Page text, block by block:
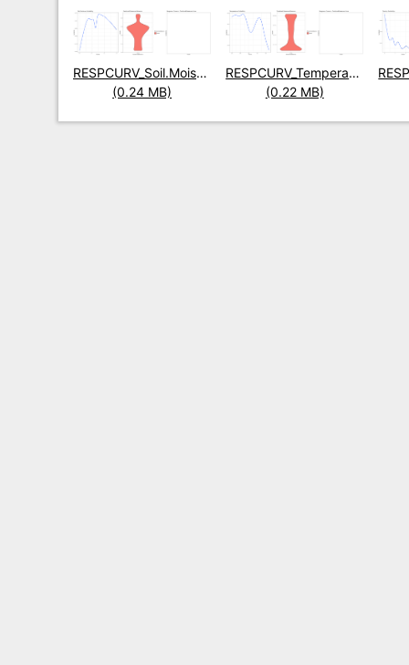
Title
RESPCURV_Soil.Moisture.png
(0.24 MB)
Title
RESPCURV_Temperature.png
(0.22 MB)
Title